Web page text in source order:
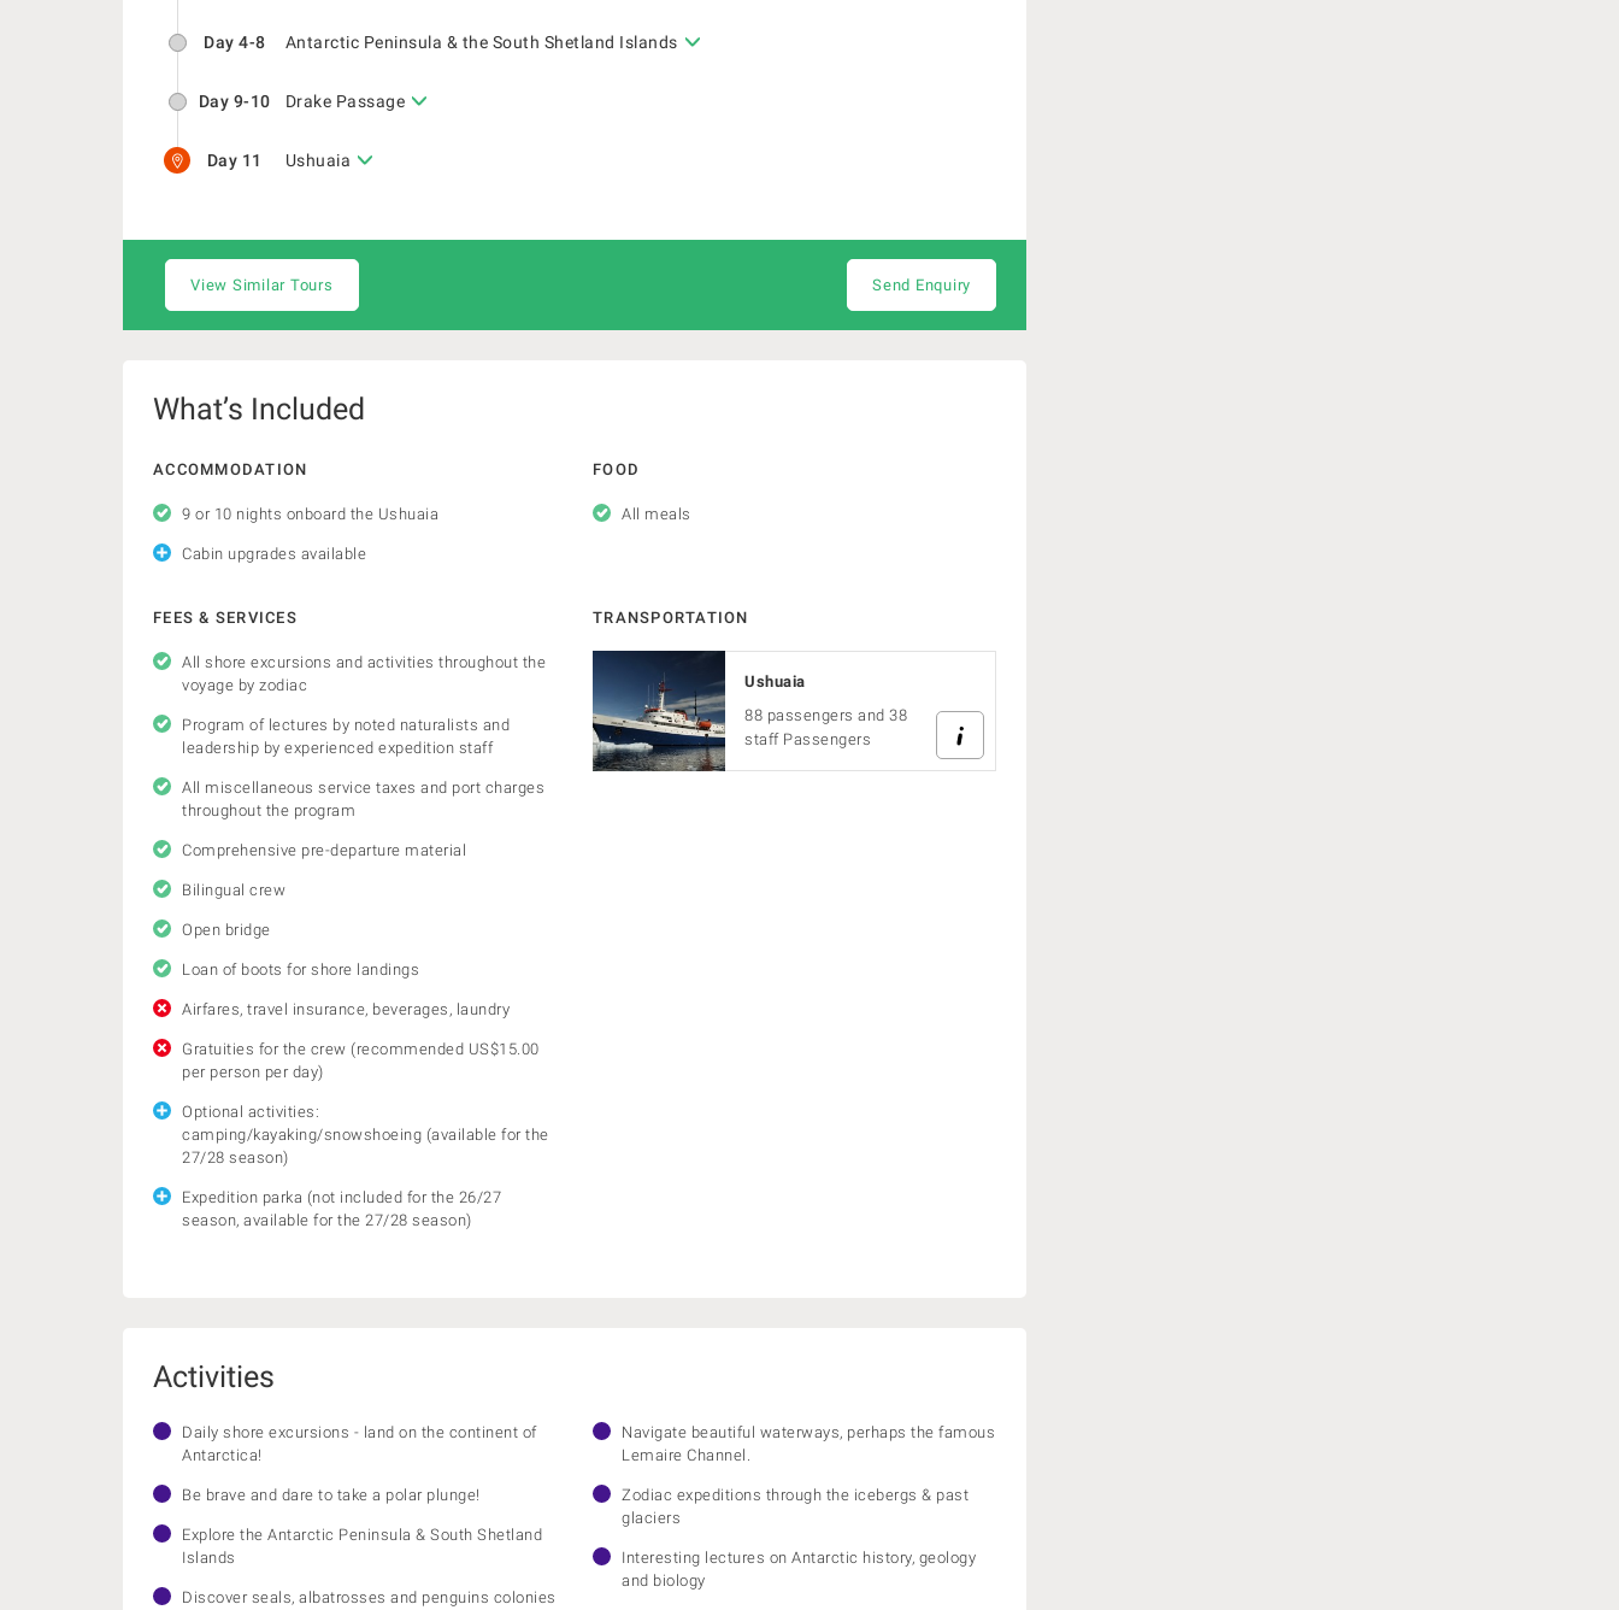
Day 4-8 Antarctic Peninsula & the South Shetland Islands
Day 9-10 Drake Passage
Day 11 Ushuaia
View Similar Tours Send Enquiry
What’s Included
ACCOMMODATION
9 or 10 nights onboard the Ushuaia
Cabin upgrades available
FOOD
All meals
FEES & SERVICES
All shore excursions and activities throughout the
voyage by zodiac
Program of lectures by noted naturalists and
leadership by experienced expedition staff
All miscellaneous service taxes and port charges
throughout the program
Comprehensive pre-departure material
Bilingual crew
Open bridge
Loan of boots for shore landings
Airfares, travel insurance, beverages, laundry
Gratuities for the crew (recommended US$15.00
per person per day)
Optional activities:
camping/kayaking/snowshoeing (available for the
27/28 season)
Expedition parka (not included for the 26/27
season, available for the 27/28 season)
TRANSPORTATION
Ushuaia
88 passengers and 38
staff Passengers
Activities
Daily shore excursions - land on the continent of
Antarctica!
Be brave and dare to take a polar plunge!
Explore the Antarctic Peninsula & South Shetland
Islands
Discover seals, albatrosses and penguins colonies
Navigate beautiful waterways, perhaps the famous
Lemaire Channel.
Zodiac expeditions through the icebergs & past
glaciers
Interesting lectures on Antarctic history, geology
and biology